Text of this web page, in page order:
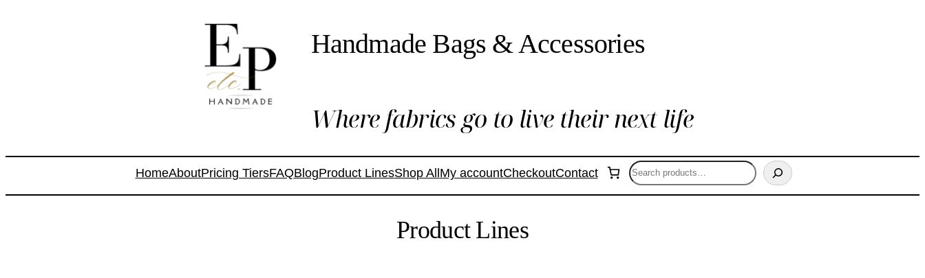
Handmade Bags & Accessories
Where fabrics go to live their next life
HomeAboutPricing TiersFAQBlogProduct LinesShop AllMy accountCheckoutContact Search
Product Lines